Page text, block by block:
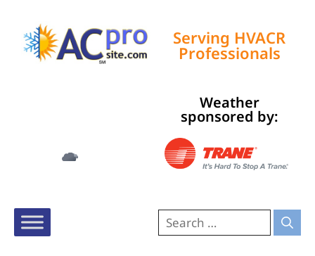
Serving HVACR
Professionals
Weather
sponsored by: